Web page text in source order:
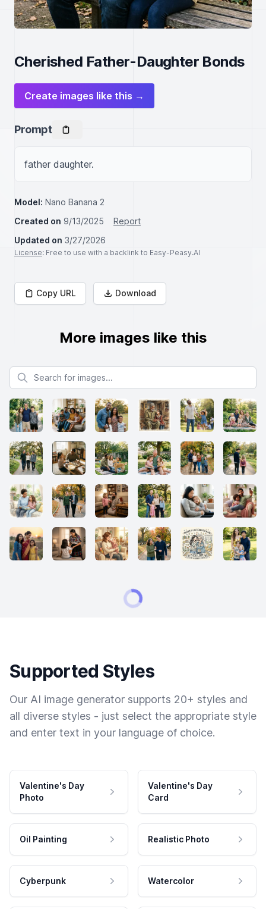
Cherished Father-Daughter Bonds
Create images like this →
Prompt
father daughter.
Model: Nano Banana 2
Created on 9/13/2025
Report
Updated on 3/27/2026
License: Free to use with a backlink to Easy-Peasy.AI
Copy URL Download
More images like this
Search for images
Supported Styles
Our AI image generator supports 20+ styles and
all diverse styles - just select the appropriate style
and enter text in your language of choice.
Valentine's Day
Photo
Valentine's Day
Card
Oil Painting Realistic Photo
Cyberpunk Watercolor